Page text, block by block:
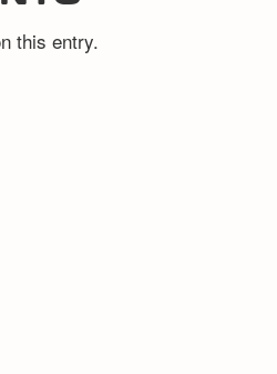
this entry.